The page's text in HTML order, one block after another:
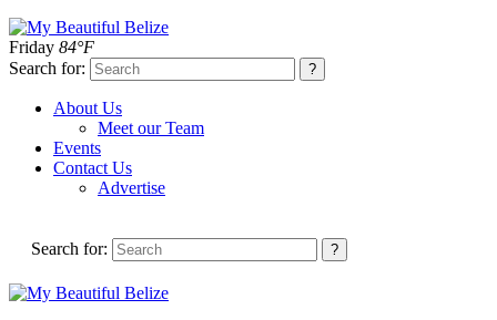
Friday 84°F
Search for:
About Us
Meet our Team
Events
Contact Us
Advertise
Search for: